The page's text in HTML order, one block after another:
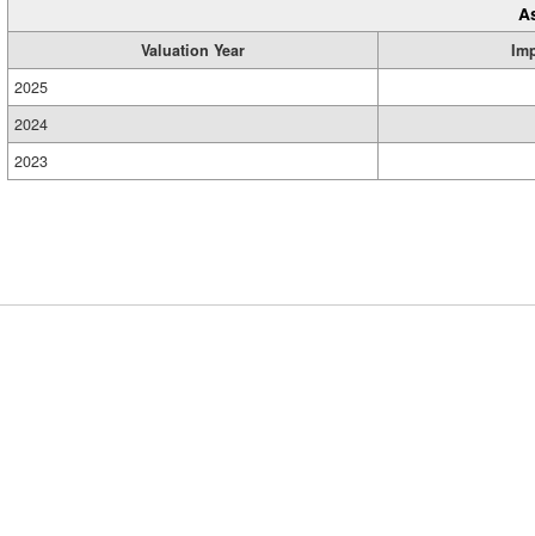
Valuation Year
2025
2024
2023